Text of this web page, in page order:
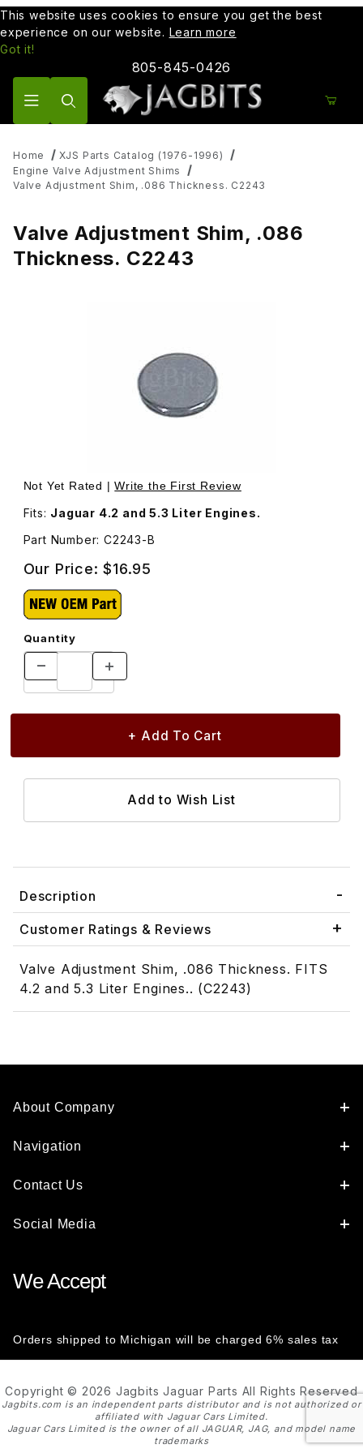
This website uses cookies to ensure you get the best
experience on our website. Learn more
Got it!
805-845-0426
Home
XJS Parts Catalog (1976-1996)
Engine Valve Adjustment Shims
Valve Adjustment Shim, .086 Thickness. C2243
Valve Adjustment Shim, .086
Thickness. C2243
Thumbnail Filmstrip of Valve Adjustment Shim, .086
Not Yet Rated |Write the First Review
Fits: Jaguar 4.2 and 5.3 Liter Engines.
Part Number: C2243-B
Our Price:$16.95
Quantity
Description
Customer Ratings & Reviews
Valve Adjustment Shim, .086 Thickness. FITS
4.2 and 5.3 Liter Engines.. (C2243)
About Company
Navigation
Contact Us
Social Media
We Accept
Orders shipped to Michigan will be charged 6% sales tax
Copyright © 2026 Jagbits Jaguar Parts All Rights Reserved
Jagbits.com is an independent parts distributor and is not authorized or
affiliated with Jaguar Cars Limited.
Jaguar Cars Limited is the owner of all JAGUAR, JAG, and model name
trademarks